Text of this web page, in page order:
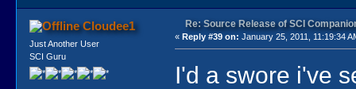
Cloudee1
Just Another User
SCI Guru
Re: Source Release of SCI
«Reply #39 on: January 25, 2011, 11:19:34
I'd a swore i've